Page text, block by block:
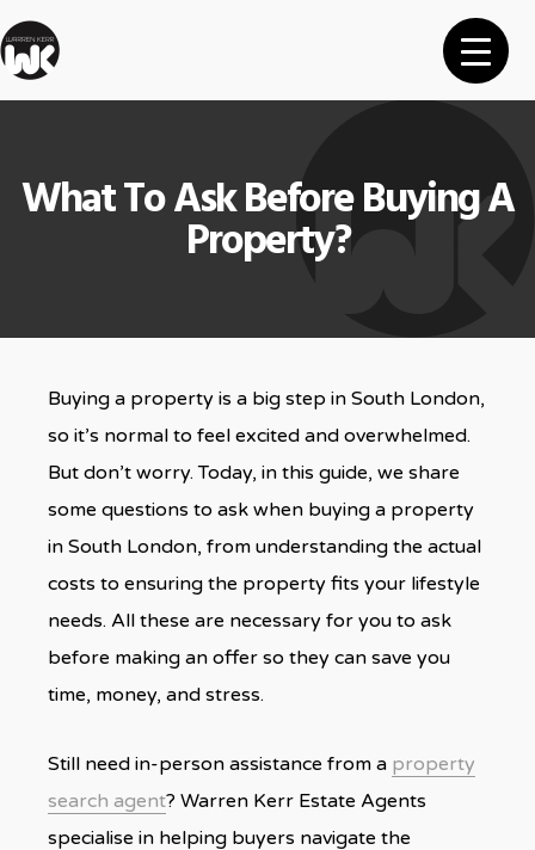
What To Ask Before Buying A
Property?
Buying a property is a big step in South London,
so it’s normal to feel excited and overwhelmed.
But don’t worry. Today, in this guide, we share
some questions to ask when buying a property
in South London, from understanding the actual
costs to ensuring the property fits your lifestyle
needs. All these are necessary for you to ask
before making an offer so they can save you
time, money, and stress.
Still need in-person assistance from a property
search agent? Warren Kerr Estate Agents
specialise in helping buyers navigate the